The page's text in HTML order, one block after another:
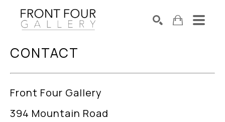
Search by keyword, artist name, artwork title or exhibition
CONTACT
Front Four Gallery
394 Mountain Road